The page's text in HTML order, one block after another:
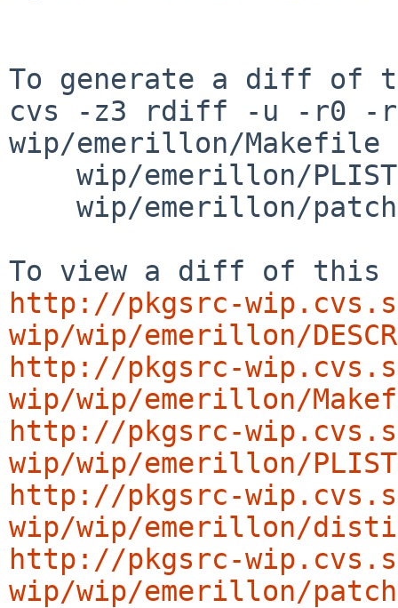
To generate a diff of
cvs -z3 rdiff -u -r0 -
wip/emerillon/
http://pkgsrc-
wip/wip/emerillon/
http://pkgsrc-
wip/wip/emerillon/
http://pkgsrc-
wip/wip/emerillon/
http://pkgsrc-
wip/wip/emerillon/
http://pkgsrc-
wip/wip/emerillon/